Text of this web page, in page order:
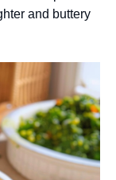
and buttery